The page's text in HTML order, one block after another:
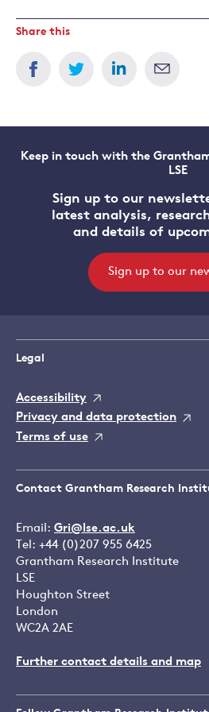
Share this
Keep in touch with the
LSE
Sign up to our
latest analysis,
and details of
Sign up to our
Legal
Accessibility
Privacy and data protection
Terms of use
Contact Grantham Research
Email: Gri@lse.ac.uk
Tel: +44 (0)207 955 6425
Grantham Research Institute
LSE
Houghton Street
London
WC2A 2AE
Further contact details and map